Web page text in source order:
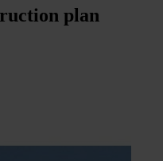
plan